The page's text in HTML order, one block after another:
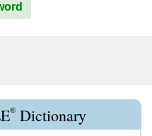
® Dictionary